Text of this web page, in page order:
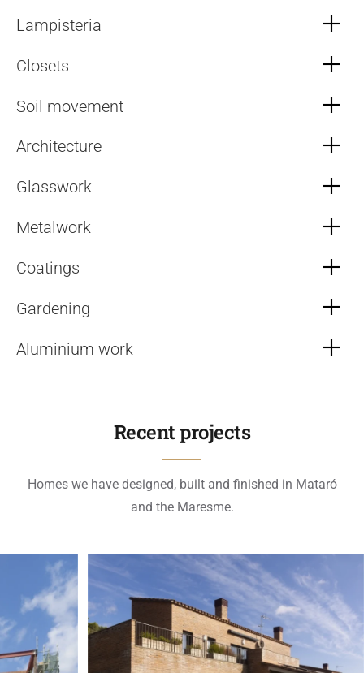
Lampisteria
Closets
Soil movement
Architecture
Glasswork
Metalwork
Coatings
Gardening
Aluminium work
Recent projects
Homes we have designed, built and finished in Mataró
and the Maresme.